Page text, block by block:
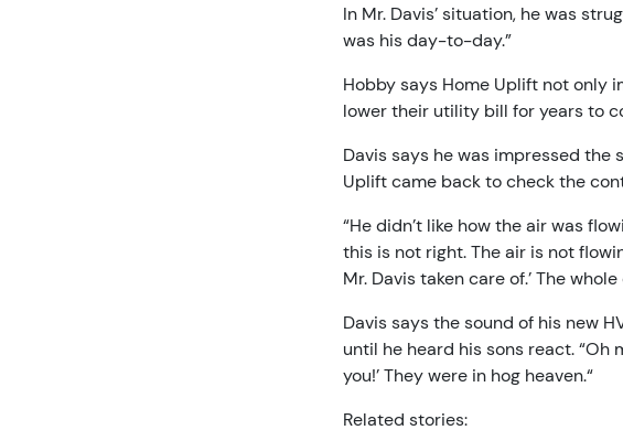
In Mr. Davis’ situation, he was
was his day-to-day.”
Hobby says Home Uplift not only
lower their utility bill for years to
Davis says he was impressed
Uplift came back to check the
“He didn’t like how the air was
this is not right. The air is not
Mr. Davis taken care of.’ The
Davis says the sound of his new
until he heard his sons react. “Oh
you!’ They were in hog heaven.“
Related stories: